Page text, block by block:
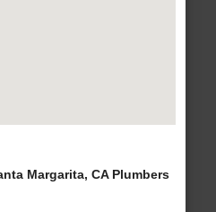
Margarita, CA Plumbers